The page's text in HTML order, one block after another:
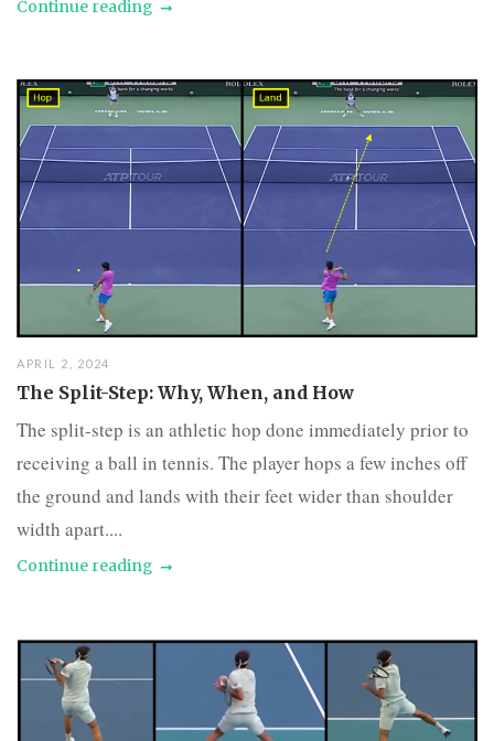
Continue reading
APRIL 2, 2024
The Split-Step: Why, When, and How
The split-step is an athletic hop done immediately prior to
receiving a ball in tennis. The player hops a few inches off
the ground and lands with their feet wider than shoulder
width apart....
Continue reading